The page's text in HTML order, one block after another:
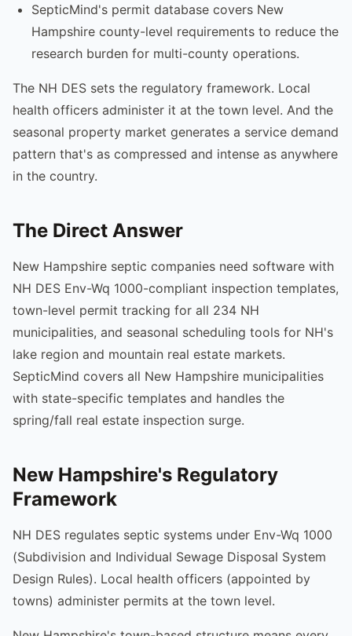
SepticMind's permit database covers New
Hampshire county-level requirements to reduce the
research burden for multi-county operations.
The NH DES sets the regulatory framework. Local
health officers administer it at the town level. And the
seasonal property market generates a service demand
pattern that's as compressed and intense as anywhere
in the country.
The Direct Answer
New Hampshire septic companies need software with
NH DES Env-Wq 1000-compliant inspection templates,
town-level permit tracking for all 234 NH
municipalities, and seasonal scheduling tools for NH's
lake region and mountain real estate markets.
SepticMind covers all New Hampshire municipalities
with state-specific templates and handles the
spring/fall real estate inspection surge.
New Hampshire's Regulatory
Framework
NH DES regulates septic systems under Env-Wq 1000
(Subdivision and Individual Sewage Disposal System
Design Rules). Local health officers (appointed by
towns) administer permits at the town level.